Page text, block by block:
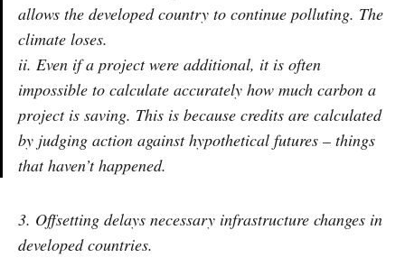
allows the developed country to continue polluting. The
climate loses.
ii. Even if a project were additional, it is often
impossible to calculate accurately how much carbon a
project is saving. This is because credits are calculated
by judging action against hypothetical futures – things
that haven’t happened.
3. Offsetting delays necessary infrastructure changes in
developed countries.